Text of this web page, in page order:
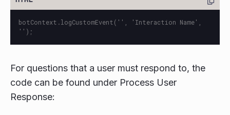
botContext.logCustomEvent('', 'Interaction Name',
For questions that a user must respond to, the
code can be found under Process User
Response: